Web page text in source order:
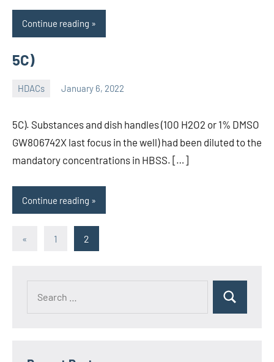
Continue reading
5C)
HDACs January 6, 2022
5C). Substances and dish handles (100 H2O2 or 1% DMSO
GW806742X last focus in the well) had been diluted to the
mandatory concentrations in HBSS. […]
Continue reading
Posts
« Previous
1 2